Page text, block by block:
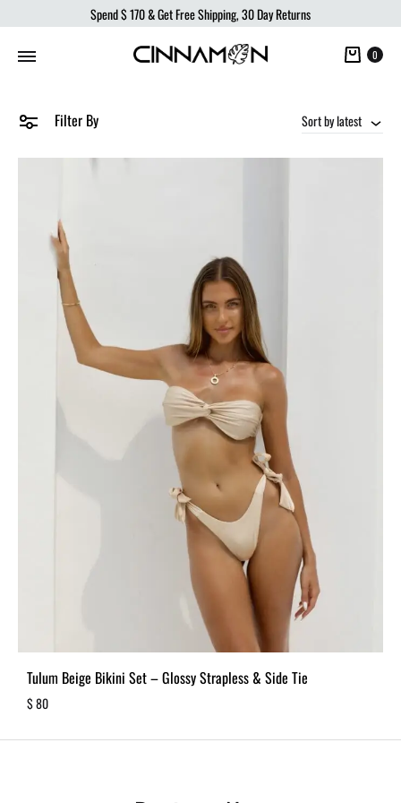
Spend$ 170& Get Free Shipping, 30 Day Returns
Cart
0
Filter By Sort by latest
Tulum Beige Bikini Set – Glossy Strapless & Side Tie
$80